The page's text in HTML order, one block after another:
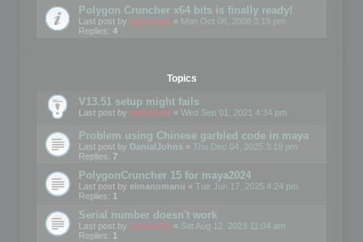
Polygon Cruncher x64 bits is finally ready!
Last post by mootools « Mon Oct 06, 2008 3:19 pm
Replies: 4
Topics
V13.51 setup might fails
Last post by mootools « Wed Sep 01, 2021 4:34 pm
Problem using Chinese garbled code in maya
Last post by DanialJohns « Thu Dec 04, 2025 3:19 pm
Replies: 7
PolygonCruncher 15 for maya2024
Last post by elmanumanu « Tue Jun 17, 2025 4:24 pm
Replies: 1
Serial number doesn't work
Last post by mootools « Sat Aug 12, 2023 11:04 am
Replies: 1